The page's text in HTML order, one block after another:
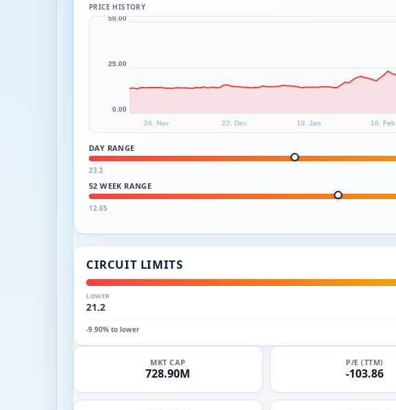
PRICE HISTORY
24. Nov 22. Dec 19. Jan 16. Feb
0.00
25.00
50.00
DAY RANGE
23.2
52 WEEK RANGE
12.05
CIRCUIT LIMITS
LOWER
21.2
-9.90% to lower
MKT CAP
728.90M
P/E (TTM)
-103.86